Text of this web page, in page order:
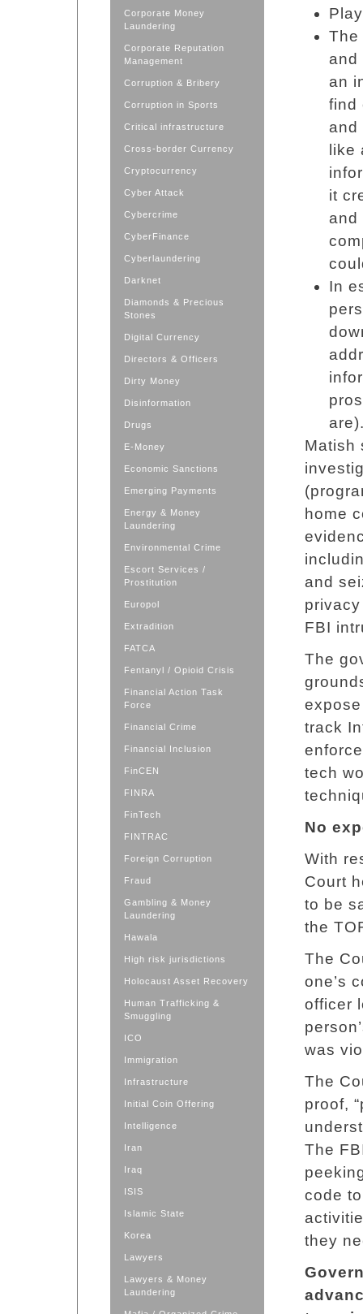
Corporate Money
Laundering
Corporate Reputation
Management
Corruption & Bribery
Corruption in Sports
Critical infrastructure
Cross-border Currency
Cryptocurrency
Cyber Attack
Cybercrime
CyberFinance
Cyberlaundering
Darknet
Diamonds & Precious
Stones
Digital Currency
Directors & Officers
Dirty Money
Disinformation
Drugs
E-Money
Economic Sanctions
Emerging Payments
Energy & Money
Laundering
Environmental Crime
Escort Services /
Prostitution
Europol
Extradition
FATCA
Fentanyl / Opioid Crisis
Financial Action Task
Force
Financial Crime
Financial Inclusion
FinCEN
FINRA
FinTech
FINTRAC
Foreign Corruption
Fraud
Gambling & Money
Laundering
Hawala
High risk jurisdictions
Holocaust Asset Recovery
Human Trafficking &
Smuggling
ICO
Immigration
Infrastructure
Initial Coin Offering
Intelligence
Iran
Iraq
ISIS
Islamic State
Korea
Lawyers
Lawyers & Money
Laundering
The
and
an
find
and
like
it
and
In
Matish
home
and
FBI
The
track
tech
No
With
Court
to be
the
The
one’s
officer
was
The
proof,
The
code
they